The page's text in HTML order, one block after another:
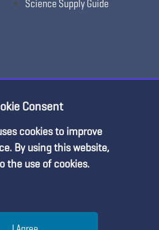
Science Supply Guide
Consent
cookies to improve
By using this website,
the use of cookies.